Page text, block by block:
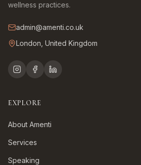
wellness practices.
admin@amenti.co.uk
London, United Kingdom
EXPLORE
About Amenti
Services
Speaking